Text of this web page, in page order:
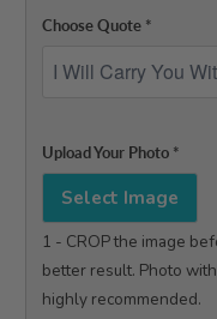
Choose Quote *
Upload Your Photo *
Select Image
1 - CROP the image
better result. Photo
highly recommended.